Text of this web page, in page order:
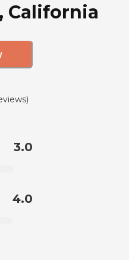
California
)
3.0
4.0